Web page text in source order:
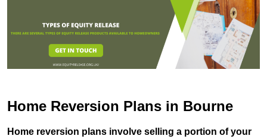
Home Reversion Plans in Bourne
Home reversion plans involve selling a portion of your